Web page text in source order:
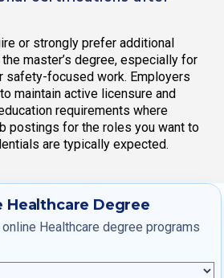
or strongly prefer additional
master’s degree, especially for
safety-focused work. Employers
maintain active licensure and
requirements where
postings for the roles you want to
are typically expected.
Healthcare Degree
Healthcare degree programs